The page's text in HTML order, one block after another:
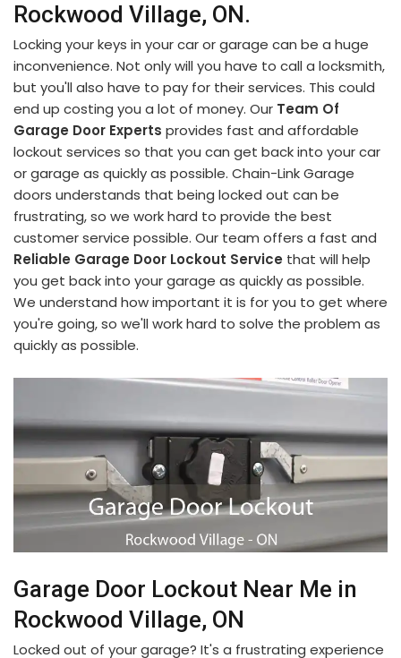
Rockwood Village, ON.
Locking your keys in your car or garage can be a huge
inconvenience. Not only will you have to call a locksmith,
but you'll also have to pay for their services. This could
end up costing you a lot of money. Our Team Of
Garage Door Experts provides fast and affordable
lockout services so that you can get back into your car
or garage as quickly as possible. Chain-Link Garage
doors understands that being locked out can be
frustrating, so we work hard to provide the best
customer service possible. Our team offers a fast and
Reliable Garage Door Lockout Service that will help
you get back into your garage as quickly as possible.
We understand how important it is for you to get where
you're going, so we'll work hard to solve the problem as
quickly as possible.
Garage Door Lockout Near Me in
Rockwood Village, ON
Locked out of your garage? It's a frustrating experience